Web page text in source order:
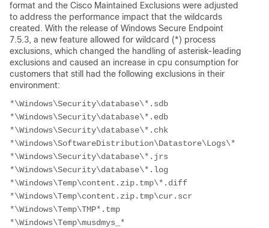
format and the Cisco Maintained Exclusions were adjusted
to address the performance impact that the wildcards
created. With the release of Windows Secure Endpoint
7.5.3, a new feature allowed for wildcard (*) process
exclusions, which changed the handling of asterisk-leading
exclusions and caused an increase in cpu consumption for
customers that still had the following exclusions in their
environment:
*\Windows\Security\database\*.sdb
*\Windows\Security\database\*.edb
*\Windows\Security\database\*.chk
*\Windows\SoftwareDistribution\Datastore\Logs\*.log
*\Windows\Security\database\*.jrs
*\Windows\Security\database\*.log
*\Windows\Temp\content.zip.tmp\*.diff
*\Windows\Temp\content.zip.tmp\cur.scr
*\Windows\Temp\TMP*.tmp
*\Windows\Temp\musdmys_*